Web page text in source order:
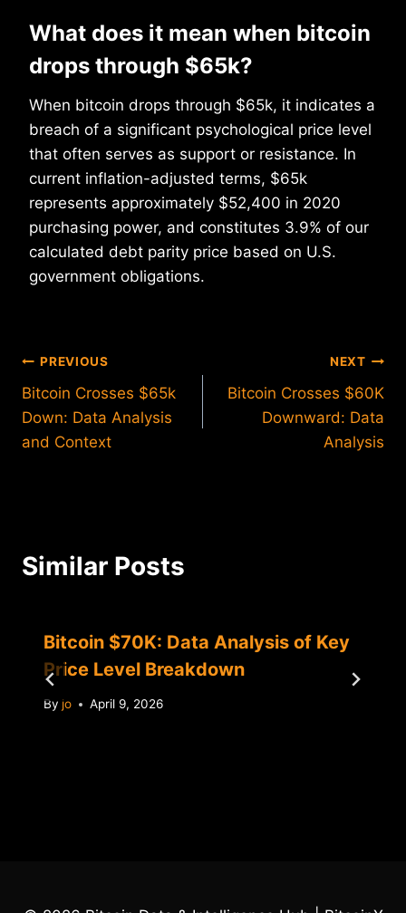
What does it mean when bitcoin
drops through $65k?
When bitcoin drops through $65k, it indicates a
breach of a significant psychological price level
that often serves as support or resistance. In
current inflation-adjusted terms, $65k
represents approximately $52,400 in 2020
purchasing power, and constitutes 3.9% of our
calculated debt parity price based on U.S.
government obligations.
Post
navigation
PREVIOUS
Bitcoin Crosses $65k
Down: Data Analysis
and Context
NEXT
Bitcoin Crosses $60K
Downward: Data
Analysis
Similar Posts
Bitcoin $70K: Data Analysis of Key
Price Level Breakdown
By jo April 9, 2026